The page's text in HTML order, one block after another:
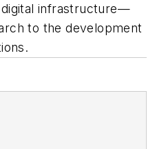
infrastructure—
to the development